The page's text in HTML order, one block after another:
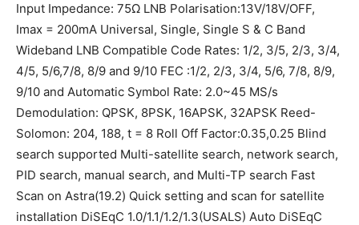
Input Impedance: 75Ω LNB Polarisation:13V/18V/OFF,
Imax = 200mA Universal, Single, Single S & C Band
Wideband LNB Compatible Code Rates: 1/2, 3/5, 2/3, 3/4,
4/5, 5/6,7/8, 8/9 and 9/10 FEC :1/2, 2/3, 3/4, 5/6, 7/8, 8/9,
9/10 and Automatic Symbol Rate: 2.0~45 MS/s
Demodulation: QPSK, 8PSK, 16APSK, 32APSK Reed-
Solomon: 204, 188, t = 8 Roll Off Factor:0.35,0.25 Blind
search supported Multi-satellite search, network search,
PID search, manual search, and Multi-TP search Fast
Scan on Astra(19.2) Quick setting and scan for satellite
installation DiSEqC 1.0/1.1/1.2/1.3(USALS) Auto DiSEqC